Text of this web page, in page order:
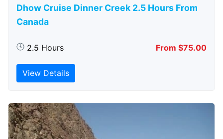
Dhow Cruise Dinner Creek 2.5 Hours From
Canada
2.5 Hours From $75.00
View Details